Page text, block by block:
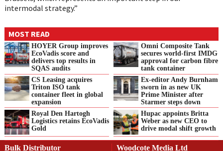
intermodal strategy.”
MOST READ
HOYER Group improves
EcoVadis score and
delivers top results in
SQAS audits
Omni Composite Tank
secures world-first IMDG
approval for carbon fibre
tank container
CS Leasing acquires
Triton ISO tank
container fleet in global
expansion
Ex-editor Andy Burnham
sworn in as new UK
Prime Minister after
Starmer steps down
Royal Den Hartogh
Logistics retains EcoVadis
Gold
Hupac appoints Britta
Weber as new CEO to
drive modal shift growth
Bulk Distributor Woodcote Media Ltd